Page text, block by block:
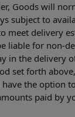
Goods will
subject to
meet delivery
liable for non-
in the delivery
set forth
the option
paid by